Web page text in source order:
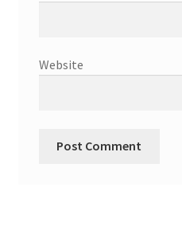
Website